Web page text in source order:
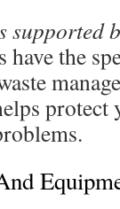
have the
protect